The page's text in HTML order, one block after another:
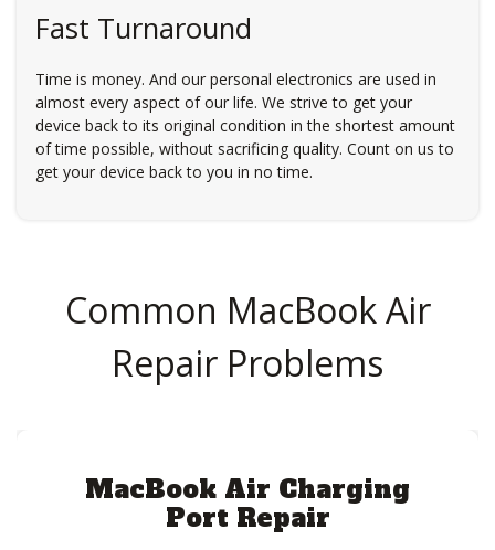
Fast Turnaround
Time is money. And our personal electronics are used in
almost every aspect of our life. We strive to get your
device back to its original condition in the shortest amount
of time possible, without sacrificing quality. Count on us to
get your device back to you in no time.
Common MacBook Air
Repair Problems
MacBook Air Charging
Port Repair